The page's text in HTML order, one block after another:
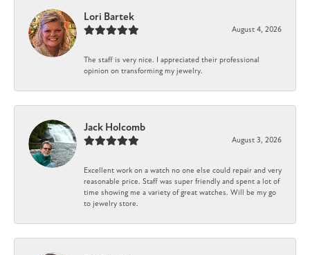
Lori Bartek
August 4, 2026
The staff is very nice. I appreciated their professional
opinion on transforming my jewelry.
Jack Holcomb
August 3, 2026
Excellent work on a watch no one else could repair and very
reasonable price. Staff was super friendly and spent a lot of
time showing me a variety of great watches. Will be my go
to jewelry store.